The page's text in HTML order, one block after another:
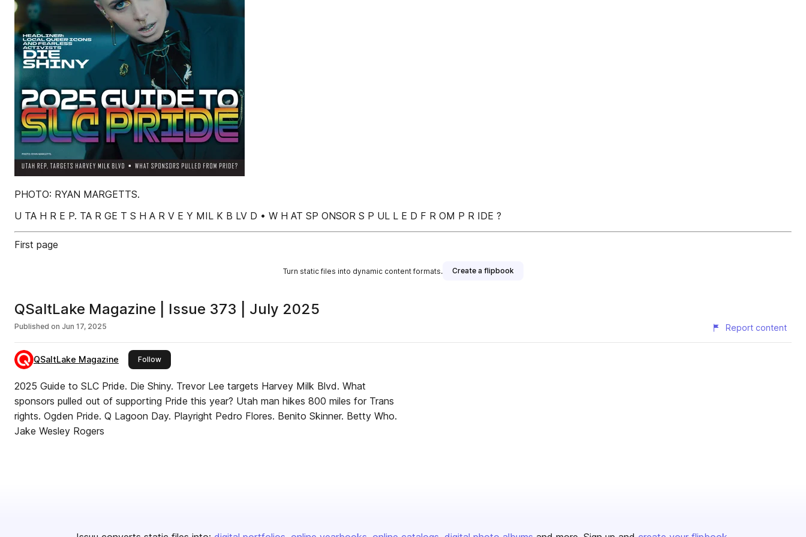
PHOTO: RYAN MARGETTS.
U TA H R E P. TA R GE T S H A R V E Y MIL K B LV D • W H AT SP ONSOR S P UL L E D F R OM P R IDE ?
First page
Turn static files into dynamic content formats. Create a flipbook
QSaltLake Magazine | Issue 373 | July 2025
Published on Jun 17, 2025 Report content
QSaltLake Magazine Followthis publisher
2025 Guide to SLC Pride. Die Shiny. Trevor Lee targets Harvey Milk Blvd. What
sponsors pulled out of supporting Pride this year? Utah man hikes 800 miles for Trans
rights. Ogden Pride. Q Lagoon Day. Playright Pedro Flores. Benito Skinner. Betty Who.
Jake Wesley Rogers